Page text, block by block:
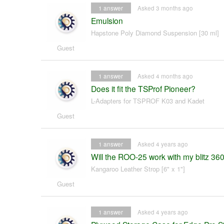
Guest
Emulsion
Asked 3 months ago
1 answer
Hapstone Poly Diamond Suspension [30 ml]
Guest
Does it fit the TSProf Pioneer?
Asked 4 months ago
1 answer
L-Adapters for TSPROF K03 and Kadet
Guest
Will the ROO-25 work with my blitz
Asked 4 years ago
1 answer
Kangaroo Leather Strop [6" x 1"]
Asked 4 years ago
1 answer